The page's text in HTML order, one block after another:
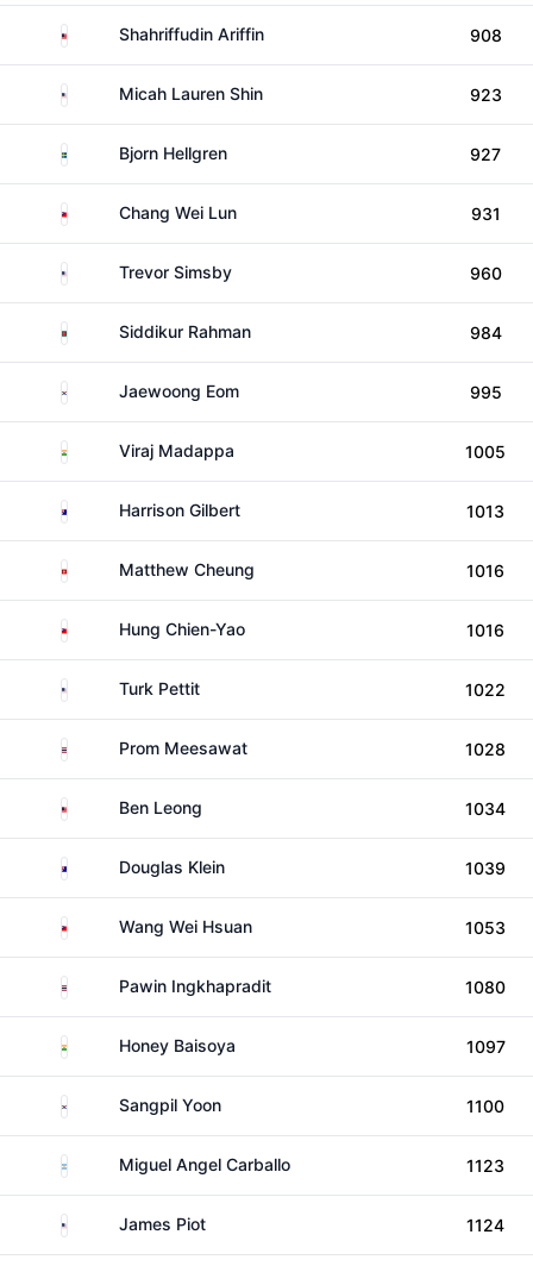
MalaysiaShahriffudin Ariffin 908
United StatesMicah Lauren Shin 923
SwedenBjorn Hellgren 927
TaiwanChang Wei Lun 931
United StatesTrevor Simsby 960
BangladeshSiddikur Rahman 984
South KoreaJaewoong Eom 995
India Viraj Madappa 1005
AustraliaHarrison Gilbert 1013
Hong KongMatthew Cheung 1016
TaiwanHung Chien-Yao 1016
United States
Turk Pettit 1022
ThailandProm Meesawat 1028
MalaysiaBen Leong 1034
AustraliaDouglas Klein 1039
TaiwanWang Wei Hsuan 1053
ThailandPawin Ingkhapradit 1080
India Honey Baisoya 1097
South KoreaSangpil Yoon 1100
ArgentinaMiguel Angel Carballo 1123
United States
James Piot 1124